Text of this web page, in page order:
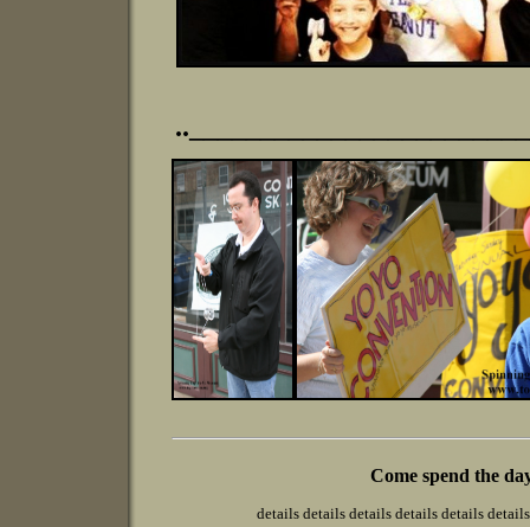
Come spend the
details details details details details details